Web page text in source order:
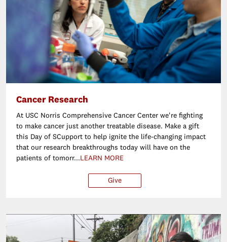
Cancer Research
At USC Norris Comprehensive Cancer Center we're fighting
to make cancer just another treatable disease. Make a gift
this Day of SCupport to help ignite the life-changing impact
that our research breakthroughs today will have on the
patients of tomorr...LEARN MORE
Give